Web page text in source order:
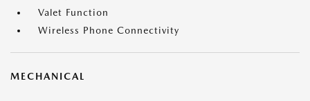
Valet Function
Wireless Phone Connectivity
MECHANICAL